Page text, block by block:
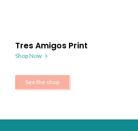
Tres Amigos Print
Shop Now
See the shop